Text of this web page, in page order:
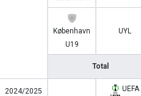
København
U19
UYL
Total
2024/2025 UEFA